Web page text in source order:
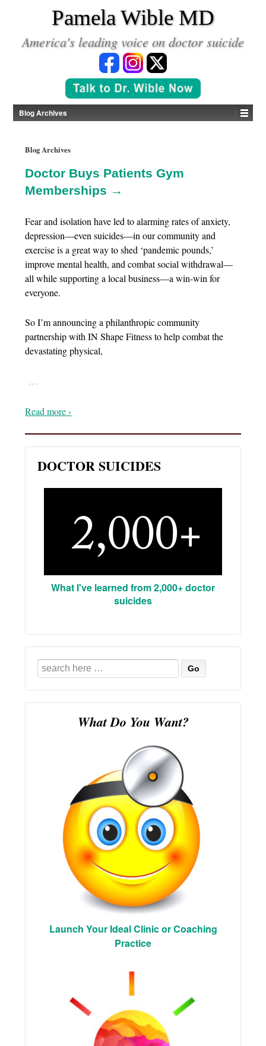
Pamela Wible MD
America's leading voice on doctor suicide
Blog Archives
Blog Archives
Doctor Buys Patients Gym
Memberships →
Fear and isolation have led to alarming rates of anxiety,
depression—even suicides—in our community and
exercise is a great way to shed ‘pandemic pounds,’
improve mental health, and combat social withdrawal—
all while supporting a local business—a win-win for
everyone.
So I’m announcing a philanthropic community
partnership with IN Shape Fitness to help combat the
devastating physical,
…
Read more ›
DOCTOR SUICIDES
What I've learned from 2,000+ doctor
suicides
Search
for:
What Do You Want?
Launch Your Ideal Clinic or Coaching
Practice